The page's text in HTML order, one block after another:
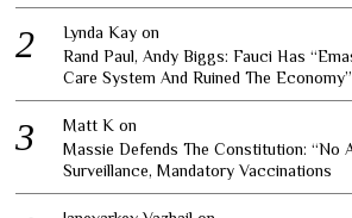
Lynda Kay on
Rand Paul, Andy Biggs: Fauci Has
Care System And Ruined The Economy”
Matt K on
Massie Defends The Constitution: “No
Surveillance, Mandatory Vaccinations